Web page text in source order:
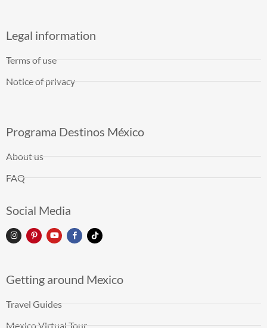
Legal information
Terms of use
Notice of privacy
Programa Destinos México
About us
FAQ
Social Media
Getting around Mexico
Travel Guides
Mexico Virtual Tour